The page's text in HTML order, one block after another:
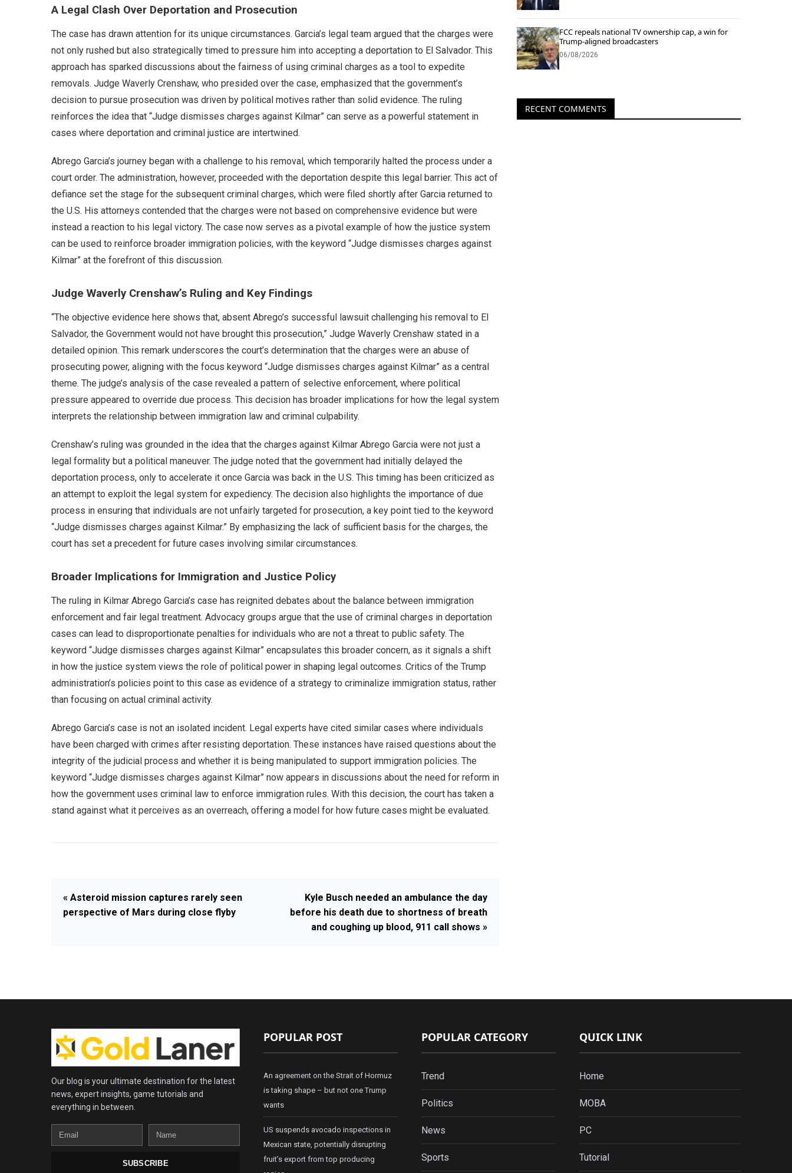
A Legal Clash Over Deportation and Prosecution
The case has drawn attention for its unique circumstances. Garcia’s legal team argued that the charges were
not only rushed but also strategically timed to pressure him into accepting a deportation to El Salvador. This
approach has sparked discussions about the fairness of using criminal charges as a tool to expedite
removals. Judge Waverly Crenshaw, who presided over the case, emphasized that the government’s
decision to pursue prosecution was driven by political motives rather than solid evidence. The ruling
reinforces the idea that “Judge dismisses charges against Kilmar” can serve as a powerful statement in
cases where deportation and criminal justice are intertwined.
Abrego Garcia’s journey began with a challenge to his removal, which temporarily halted the process under a
court order. The administration, however, proceeded with the deportation despite this legal barrier. This act of
defiance set the stage for the subsequent criminal charges, which were filed shortly after Garcia returned to
the U.S. His attorneys contended that the charges were not based on comprehensive evidence but were
instead a reaction to his legal victory. The case now serves as a pivotal example of how the justice system
can be used to reinforce broader immigration policies, with the keyword “Judge dismisses charges against
Kilmar” at the forefront of this discussion.
Judge Waverly Crenshaw’s Ruling and Key Findings
“The objective evidence here shows that, absent Abrego’s successful lawsuit challenging his removal to El
Salvador, the Government would not have brought this prosecution,” Judge Waverly Crenshaw stated in a
detailed opinion. This remark underscores the court’s determination that the charges were an abuse of
prosecuting power, aligning with the focus keyword “Judge dismisses charges against Kilmar” as a central
theme. The judge’s analysis of the case revealed a pattern of selective enforcement, where political
pressure appeared to override due process. This decision has broader implications for how the legal system
interprets the relationship between immigration law and criminal culpability.
Crenshaw’s ruling was grounded in the idea that the charges against Kilmar Abrego Garcia were not just a
legal formality but a political maneuver. The judge noted that the government had initially delayed the
deportation process, only to accelerate it once Garcia was back in the U.S. This timing has been criticized as
an attempt to exploit the legal system for expediency. The decision also highlights the importance of due
process in ensuring that individuals are not unfairly targeted for prosecution, a key point tied to the keyword
“Judge dismisses charges against Kilmar.” By emphasizing the lack of sufficient basis for the charges, the
court has set a precedent for future cases involving similar circumstances.
Broader Implications for Immigration and Justice Policy
The ruling in Kilmar Abrego Garcia’s case has reignited debates about the balance between immigration
enforcement and fair legal treatment. Advocacy groups argue that the use of criminal charges in deportation
cases can lead to disproportionate penalties for individuals who are not a threat to public safety. The
keyword “Judge dismisses charges against Kilmar” encapsulates this broader concern, as it signals a shift
in how the justice system views the role of political power in shaping legal outcomes. Critics of the Trump
administration’s policies point to this case as evidence of a strategy to criminalize immigration status, rather
than focusing on actual criminal activity.
Abrego Garcia’s case is not an isolated incident. Legal experts have cited similar cases where individuals
have been charged with crimes after resisting deportation. These instances have raised questions about the
integrity of the judicial process and whether it is being manipulated to support immigration policies. The
keyword “Judge dismisses charges against Kilmar” now appears in discussions about the need for reform in
how the government uses criminal law to enforce immigration rules. With this decision, the court has taken a
stand against what it perceives as an overreach, offering a model for how future cases might be evaluated.
« Asteroid mission captures rarely seen
perspective of Mars during close flyby
Kyle Busch needed an ambulance the day
before his death due to shortness of breath
and coughing up blood, 911 call shows »
FCC repeals national TV ownership cap, a win for
Trump-aligned broadcasters
06/08/2026
RECENT COMMENTS
Our blog is your ultimate destination for the latest
news, expert insights, game tutorials and
everything in between.
Email
Name
SUBSCRIBE
POPULAR POST
An agreement on the Strait of Hormuz
is taking shape – but not one Trump
wants
US suspends avocado inspections in
Mexican state, potentially disrupting
fruit’s export from top producing
POPULAR CATEGORY
Trend
Politics
News
Sports
QUICK LINK
Home
MOBA
PC
Tutorial